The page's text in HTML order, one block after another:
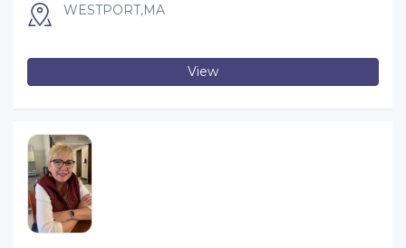
WESTPORT,MA
View